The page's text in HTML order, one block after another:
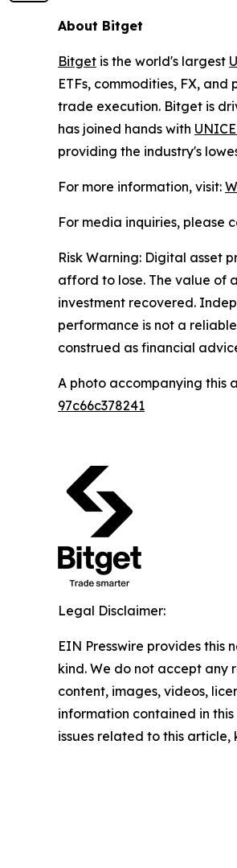
About Bitget
Bitget is the world's largest
ETFs, commodities, FX,
trade execution. Bitget is
has joined hands with
providing the industry's
For more information, visit:
For media inquiries, please
Risk Warning: Digital asset
afford to lose. The value of
investment recovered.
performance is not a
construed as financial
A photo accompanying this
97c66c378241
Legal Disclaimer:
EIN Presswire provides this
kind. We do not accept any
content, images, videos,
information contained in
issues related to this